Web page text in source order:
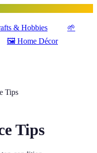
& Hobbies
🌱
🖼️ Home Décor
Tips
Tips